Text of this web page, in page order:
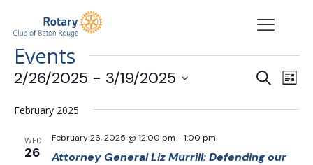
Events
Events
and
Search
List
2/26/2025 - 3/19/2025
date.
February 2025
WED
26
Attorney General Liz Murrill: Defending our
February 26, 2025 @ 12:00 pm -1:00 pm